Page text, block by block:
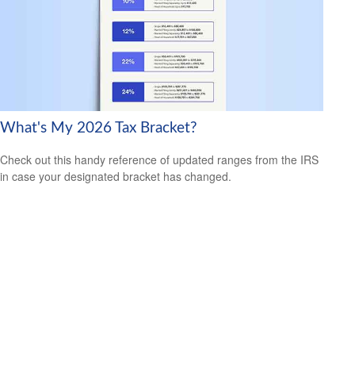
What's My 2026 Tax Bracket?
Check out this handy reference of updated ranges from the IRS
in case your designated bracket has changed.